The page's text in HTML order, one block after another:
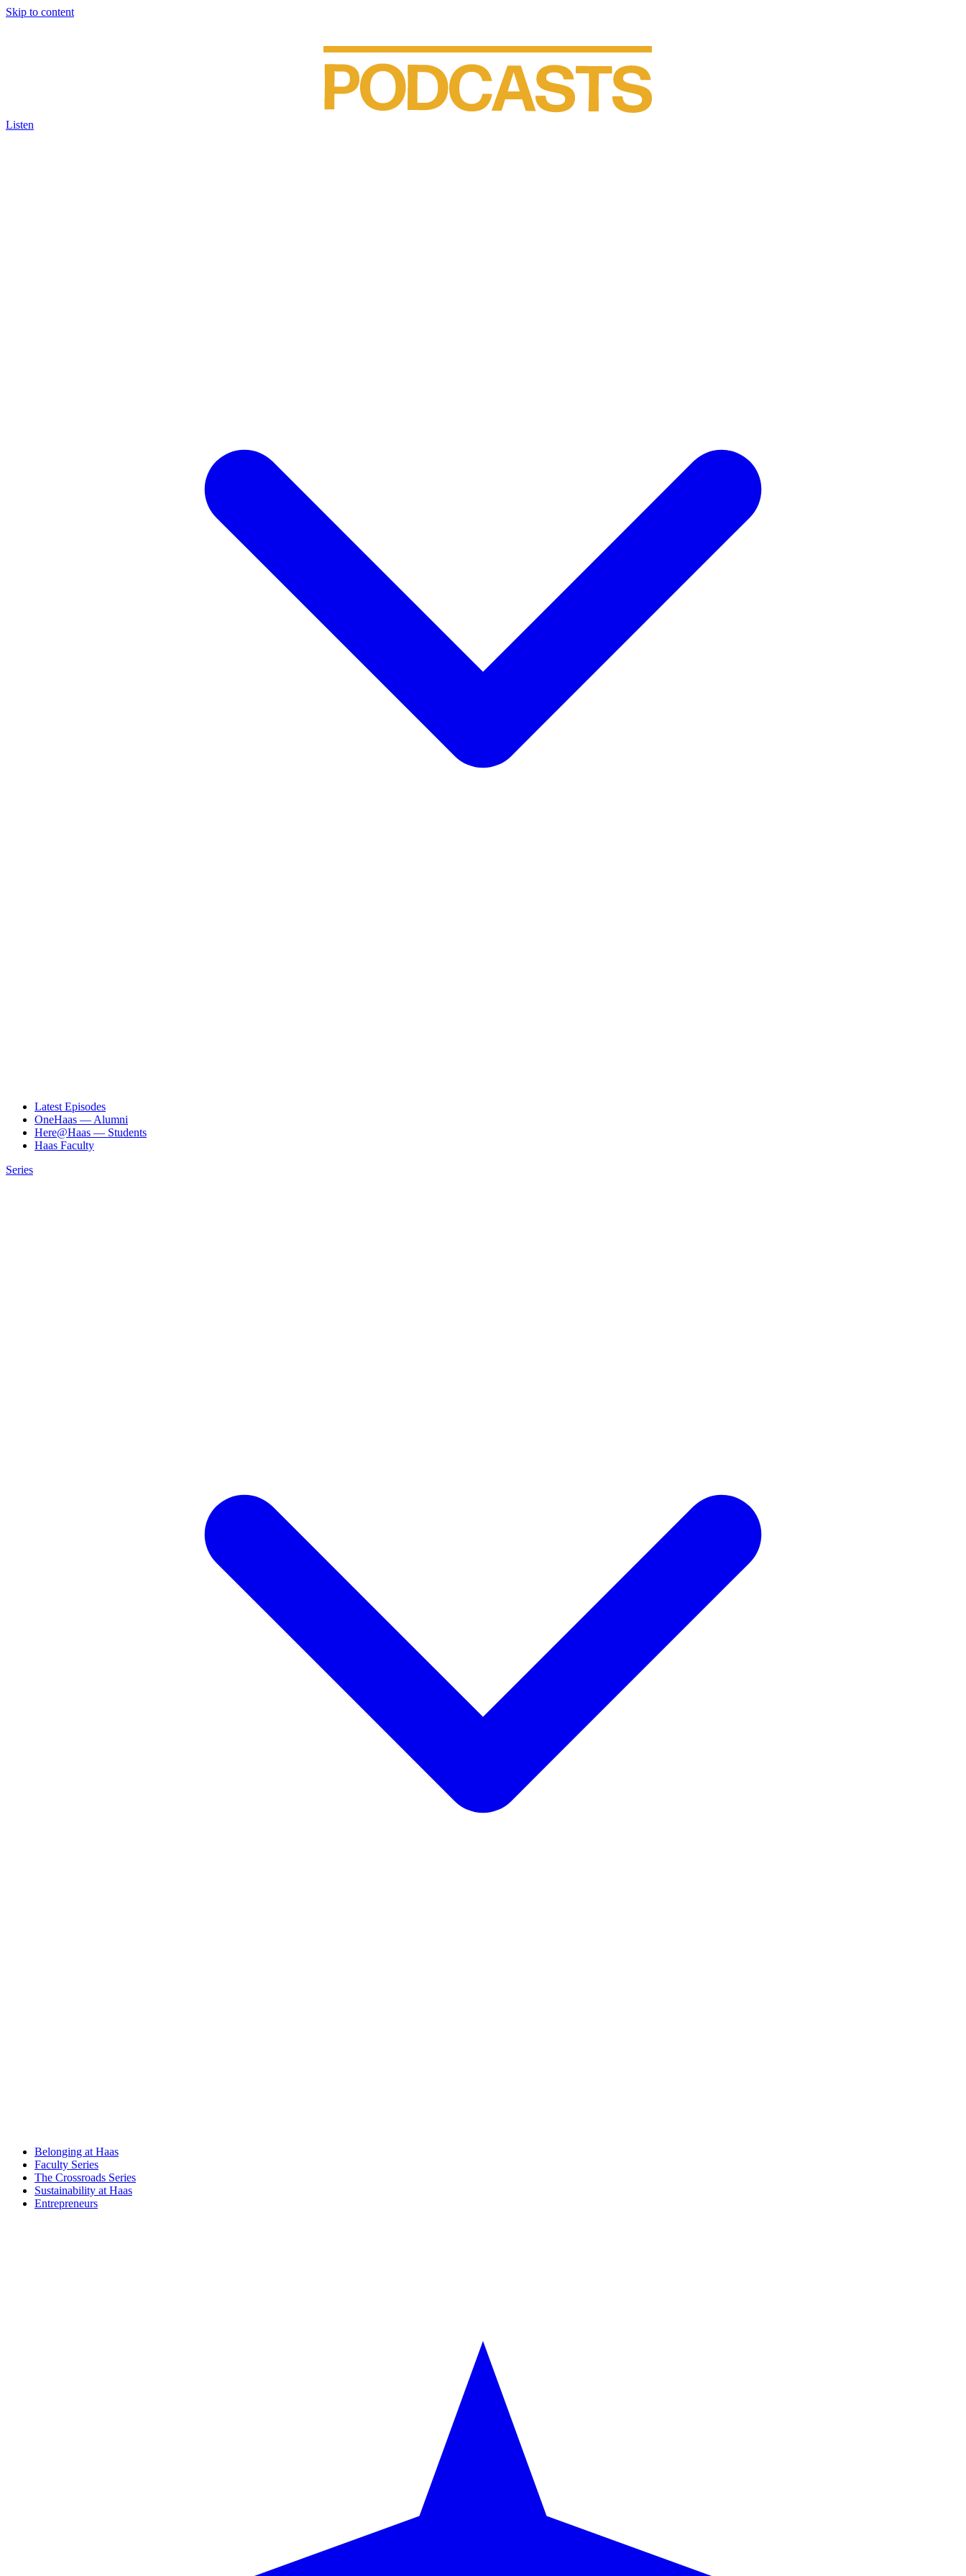
Skip to content
Listen
Latest Episodes
OneHaas — Alumni
Here@Haas — Students
Haas Faculty
Series
Belonging at Haas
Faculty Series
The Crossroads Series
Sustainability at Haas
Entrepreneurs